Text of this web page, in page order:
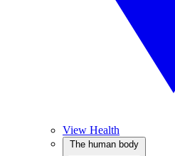
View Health